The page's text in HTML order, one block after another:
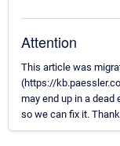
Attention
This article was
(https://
may end up in a
so we can fix it.